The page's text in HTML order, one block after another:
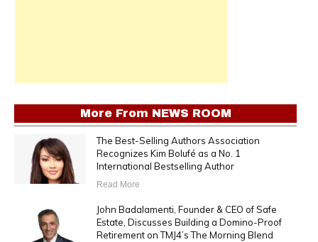
More From NEWS ROOM
The Best-Selling Authors Association
Recognizes Kim Bolufé as a No. 1
International Bestselling Author
Read More
John Badalamenti, Founder & CEO of Safe
Estate, Discusses Building a Domino-Proof
Retirement on TMJ4’s The Morning Blend